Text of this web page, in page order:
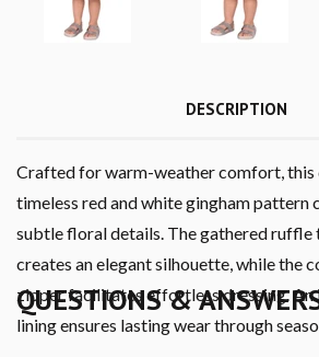
DESCRIPTION
Crafted for warm-weather comfort, this
timeless red and white gingham pattern
subtle floral details. The gathered ruffle
creates an elegant silhouette, while the
zipper facilitates effortless dressing. An
lining ensures lasting wear through
QUESTIONS &